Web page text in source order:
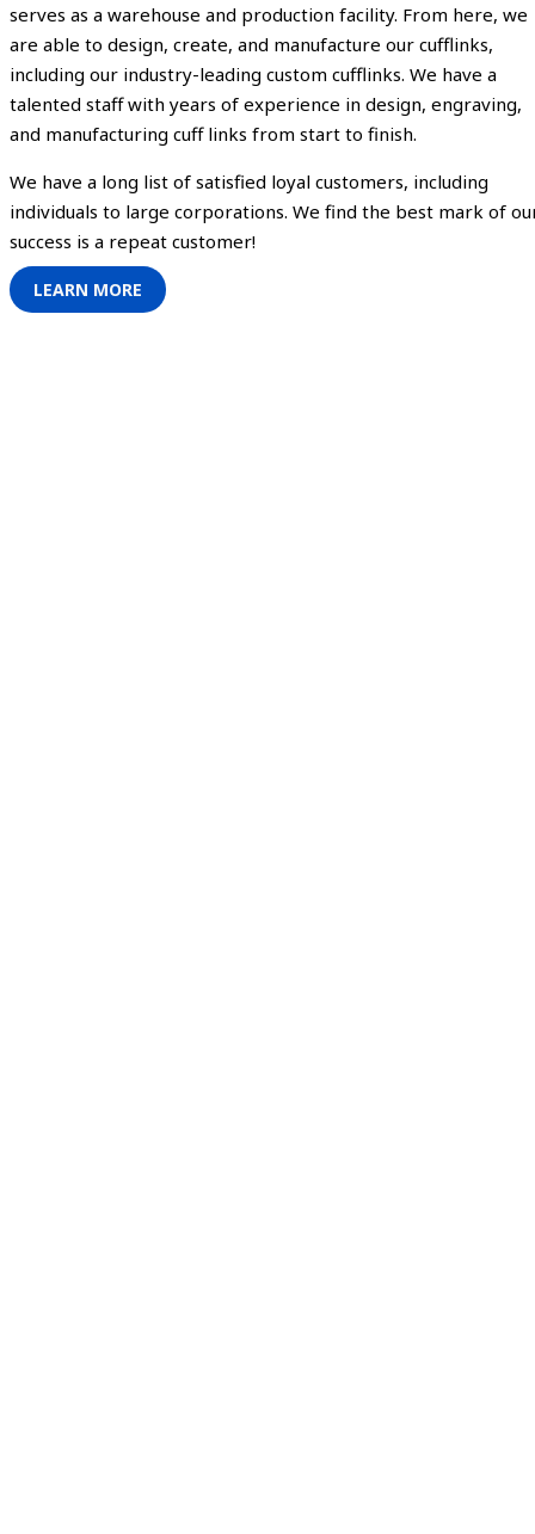
serves as a warehouse and production facility. From here, we
are able to design, create, and manufacture our cufflinks,
including our industry-leading custom cufflinks. We have a
talented staff with years of experience in design, engraving,
and manufacturing cuff links from start to finish.
We have a long list of satisfied loyal customers, including
individuals to large corporations. We find the best mark of
success is a repeat customer!
LEARN MORE